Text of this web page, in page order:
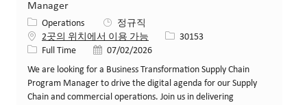
Manager
카테고리
Operations
정규직
2곳의 위치에서 이용 가능
Job ID30153
Job 유형Full Time 게시일07/02/2026
We are looking for a Business Transformation Supply Chain
Program Manager to drive the digital agenda for our Supply
Chain and commercial operations. Join us in delivering